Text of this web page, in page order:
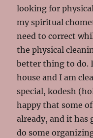
looking for
my spiritual
need to correct
the physical
better thing to do.
house and I am
special, kodesh
happy that some
already, and it
do some